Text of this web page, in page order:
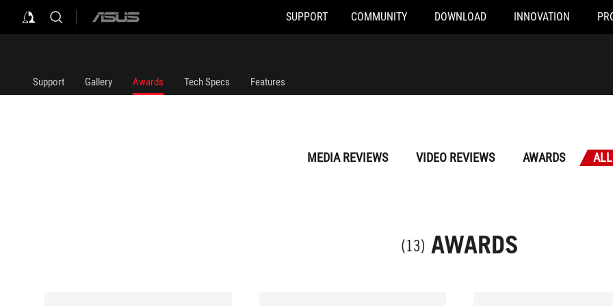
INNOVATION
DOWNLOAD
COMMUNITY
SUPPORT
ASUS
Features
Tech Specs
Awards
Gallery
Support
ALL
AWARDS
VIDEO REVIEWS
MEDIA REVIEWS
AWARDS
(13)